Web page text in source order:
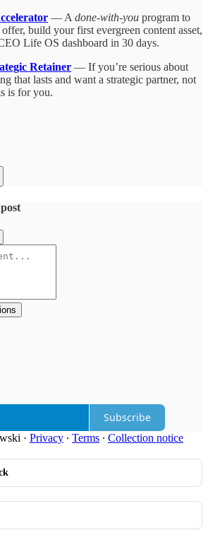
— A done-with-you program to
build your first evergreen content asset,
Life OS dashboard in 30 days.
Retainer — If you’re serious about
that lasts and want a strategic partner, not
is for you.
Subscribe
· Privacy ∙ Terms ∙ Collection notice